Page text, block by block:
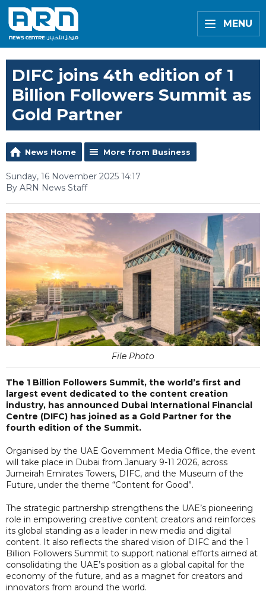
MENU
DIFC joins 4th edition of 1
Billion Followers Summit as
Gold Partner
News Home More from Business
Sunday, 16 November 2025 14:17
By ARN News Staff
File Photo
The 1 Billion Followers Summit, the world’s first and
largest event dedicated to the content creation
industry, has announced Dubai International Financial
Centre (DIFC) has joined as a Gold Partner for the
fourth edition of the Summit.
Organised by the UAE Government Media Office, the event
will take place in Dubai from January 9-11 2026, across
Jumeirah Emirates Towers, DIFC, and the Museum of the
Future, under the theme “Content for Good”.
The strategic partnership strengthens the UAE’s pioneering
role in empowering creative content creators and reinforces
its global standing as a leader in new media and digital
content. It also reflects the shared vision of DIFC and the 1
Billion Followers Summit to support national efforts aimed at
consolidating the UAE’s position as a global capital for the
economy of the future, and as a magnet for creators and
innovators from around the world.